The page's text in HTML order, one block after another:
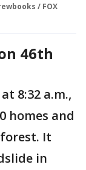
/ FOX
46th
8:32 a.m.,
homes and
It
in